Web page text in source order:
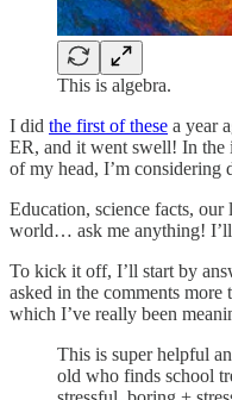
This is algebra.
I did the first of these a year
ER, and it went swell! In the
of my head, I’m considering
Education, science facts,
world… ask me anything! I’ll
To kick it off, I’ll start by
asked in the comments more
which I’ve really been
This is super helpful
old who finds school